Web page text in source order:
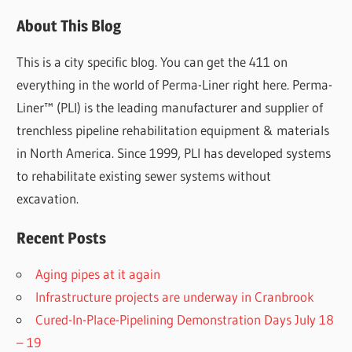
About This Blog
This is a city specific blog. You can get the 411 on
everything in the world of Perma-Liner right here. Perma-
Liner™ (PLI) is the leading manufacturer and supplier of
trenchless pipeline rehabilitation equipment & materials
in North America. Since 1999, PLI has developed systems
to rehabilitate existing sewer systems without
excavation.
Recent Posts
Aging pipes at it again
Infrastructure projects are underway in Cranbrook
Cured-In-Place-Pipelining Demonstration Days July 18
– 19